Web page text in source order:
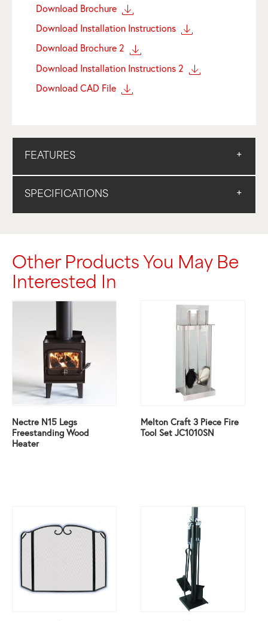
Download Brochure
Download Installation Instructions
Download Brochure 2
Download Installation Instructions 2
Download CAD File
FEATURES
SPECIFICATIONS
Other Products You May Be
Interested In
Nectre N15 Legs
Freestanding Wood
Heater
Melton Craft 3 Piece Fire
Tool Set JC1010SN